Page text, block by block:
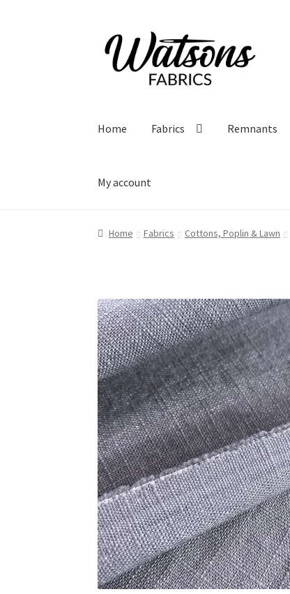
Skip
to
navigation
Skip
to
content
Home Fabrics Remnants
My account
Home Fabrics Cottons, Poplin & Lawn